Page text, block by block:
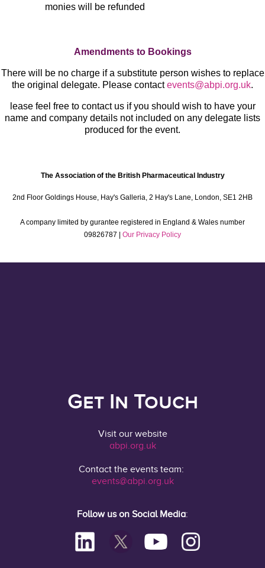
monies will be refunded
Amendments to Bookings
There will be no charge if a substitute person wishes to replace
the original delegate. Please contactevents@abpi.org.uk.
lease feel free to contact us if you should wish to have your
name and company details not included on any delegate lists
produced for the event.
The Association of the British Pharmaceutical Industry
2nd Floor Goldings House, Hay's Galleria, 2 Hay's Lane, London, SE1 2HB
A company limited by gurantee registered in England & Wales number
09826787 | Our Privacy Policy
Get In Touch
Visit our website
abpi.org.uk
Contact the events team:
events@abpi.org.uk
Follow us on Social Media: